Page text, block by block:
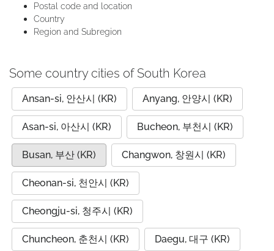
Postal code and location
Country
Region and Subregion
Some country cities of South Korea
Ansan-si, 안산시 (KR) Anyang, 안양시 (KR)
Asan-si, 아산시 (KR) Bucheon, 부천시 (KR)
Busan, 부산 (KR) Changwon, 창원시 (KR)
Cheonan-si, 천안시 (KR)
Cheongju-si, 청주시 (KR)
Chuncheon, 춘천시 (KR) Daegu, 대구 (KR)